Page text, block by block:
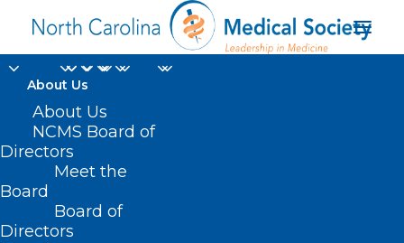
About Us
About Us
NCMS Board of
Directors
Meet the
Board
Board of
Directors
Ruthe Graves